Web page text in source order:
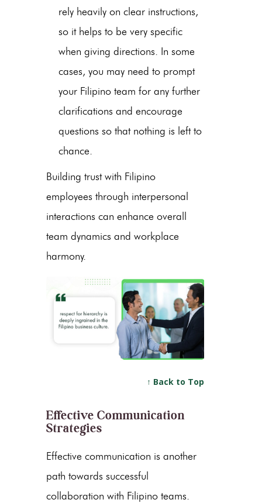
rely heavily on clear instructions,
so it helps to be very specific
when giving directions. In some
cases, you may need to prompt
your Filipino team for any further
clarifications and encourage
questions so that nothing is left to
chance.
Building trust with Filipino
employees through interpersonal
interactions can enhance overall
team dynamics and workplace
harmony.
↑ Back to Top
Effective Communication
Strategies
Effective communication is another
path towards successful
collaboration with Filipino teams.